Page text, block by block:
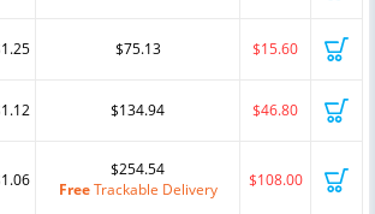
$75.13 $15.60
$134.94 $46.80
$254.54
FreeTrackable Delivery $108.00